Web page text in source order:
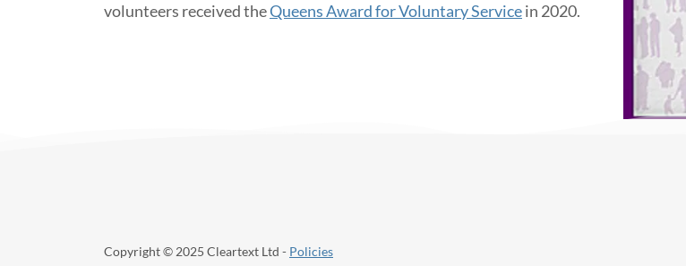
volunteers received theQueens Award for Voluntary Servicein 2020.
Copyright © 2025 Cleartext Ltd - Policies